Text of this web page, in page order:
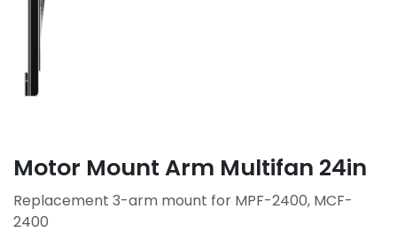
Motor Mount Arm Multifan 24in
Replacement 3-arm mount for MPF-2400, MCF-
2400